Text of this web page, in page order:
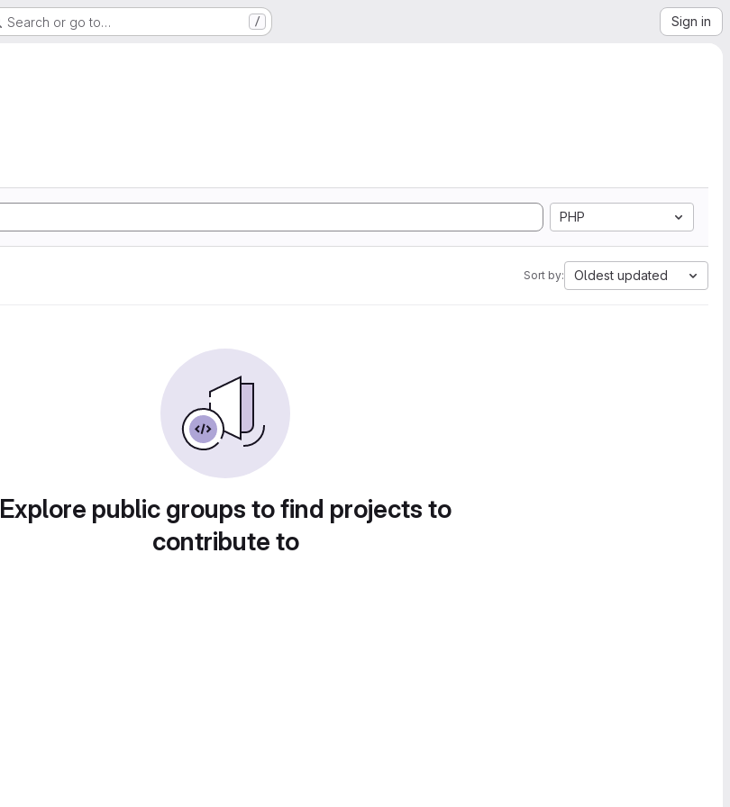
Search or go to… / Sign in
PHP
Sort by: Oldest updated
Explore public groups to find projects to
contribute to